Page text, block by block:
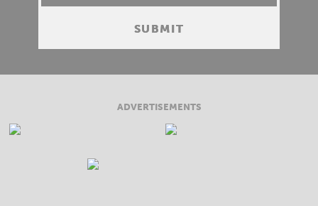
ADVERTISEMENTS